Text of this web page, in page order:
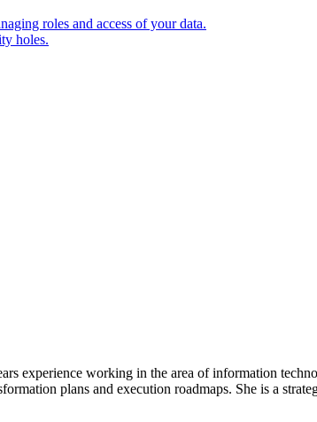
roles and access of your data.
holes.
experience working in the area of information
plans and execution roadmaps. She is a